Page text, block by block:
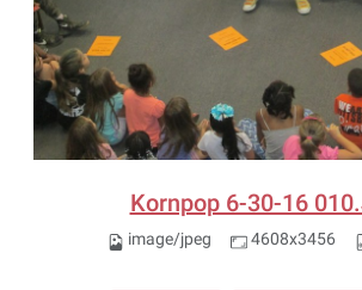
Kornpop 6-30-16
image/jpeg 4608x3456